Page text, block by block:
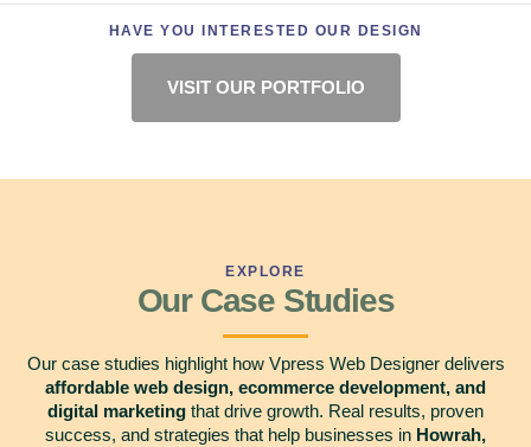
HAVE YOU INTERESTED OUR DESIGN
VISIT OUR PORTFOLIO
EXPLORE
Our Case Studies
Our case studies highlight how Vpress Web Designer delivers
affordable web design, ecommerce development, and
digital marketing that drive growth. Real results, proven
success, and strategies that help businesses in Howrah,